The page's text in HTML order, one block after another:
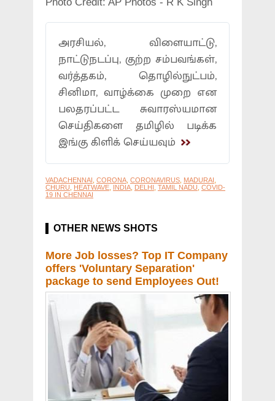
Photo Credit: AP Photos - R K Singh
அரசியல், விளையாட்டு,
நாட்டுநடப்பு, குற்ற சம்பவங்கள்,
வர்த்தகம், தொழில்நுட்பம்,
சினிமா, வாழ்க்கை முறை என
பலதரப்பட்ட சுவாரஸ்யமான
செய்திகளை தமிழில் படிக்க
இங்கு கிளிக் செய்யவும்
VADACHENNAI , CORONA, CORONAVIRUS, MADURAI ,
CHURU, HEATWAVE, INDIA, DELHI , TAMIL NADU, COVID-
19 IN CHENNAI
OTHER NEWS SHOTS
More Job losses? Top IT Company
offers 'Voluntary Separation'
package to send Employees Out!